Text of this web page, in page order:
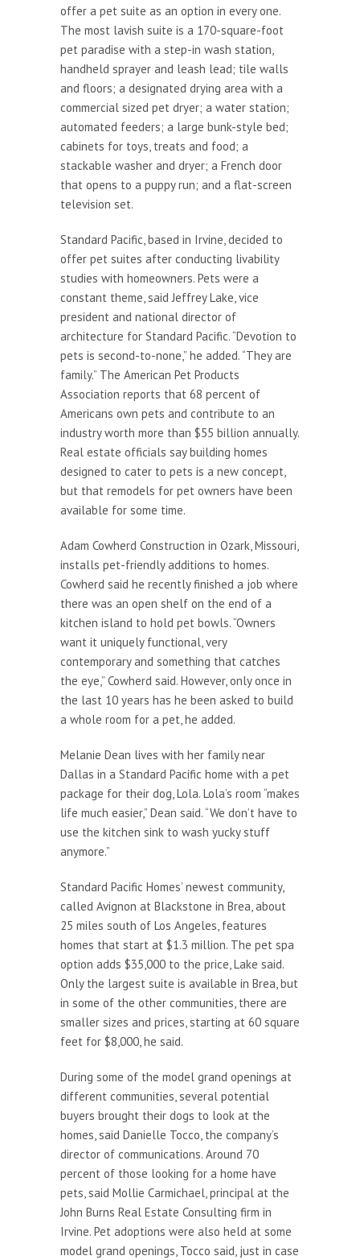
offer a pet suite as an option in every one.
The most lavish suite is a 170-square-foot
pet paradise with a step-in wash station,
handheld sprayer and leash lead; tile walls
and floors; a designated drying area with a
commercial sized pet dryer; a water station;
automated feeders; a large bunk-style bed;
cabinets for toys, treats and food; a
stackable washer and dryer; a French door
that opens to a puppy run; and a flat-screen
television set.
Standard Pacific, based in Irvine, decided to
offer pet suites after conducting livability
studies with homeowners. Pets were a
constant theme, said Jeffrey Lake, vice
president and national director of
architecture for Standard Pacific. “Devotion to
pets is second-to-none,” he added. “They are
family.” The American Pet Products
Association reports that 68 percent of
Americans own pets and contribute to an
industry worth more than $55 billion annually.
Real estate officials say building homes
designed to cater to pets is a new concept,
but that remodels for pet owners have been
available for some time.
Adam Cowherd Construction in Ozark, Missouri,
installs pet-friendly additions to homes.
Cowherd said he recently finished a job where
there was an open shelf on the end of a
kitchen island to hold pet bowls. “Owners
want it uniquely functional, very
contemporary and something that catches
the eye,” Cowherd said. However, only once in
the last 10 years has he been asked to build
a whole room for a pet, he added.
Melanie Dean lives with her family near
Dallas in a Standard Pacific home with a pet
package for their dog, Lola. Lola’s room “makes
life much easier,” Dean said. “We don’t have to
use the kitchen sink to wash yucky stuff
anymore.”
Standard Pacific Homes’ newest community,
called Avignon at Blackstone in Brea, about
25 miles south of Los Angeles, features
homes that start at $1.3 million. The pet spa
option adds $35,000 to the price, Lake said.
Only the largest suite is available in Brea, but
in some of the other communities, there are
smaller sizes and prices, starting at 60 square
feet for $8,000, he said.
During some of the model grand openings at
different communities, several potential
buyers brought their dogs to look at the
homes, said Danielle Tocco, the company’s
director of communications. Around 70
percent of those looking for a home have
pets, said Mollie Carmichael, principal at the
John Burns Real Estate Consulting firm in
Irvine. Pet adoptions were also held at some
model grand openings, Tocco said, just in case